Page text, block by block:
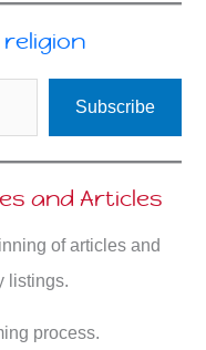
Subscribe
and Articles
of articles and
listings.
process.